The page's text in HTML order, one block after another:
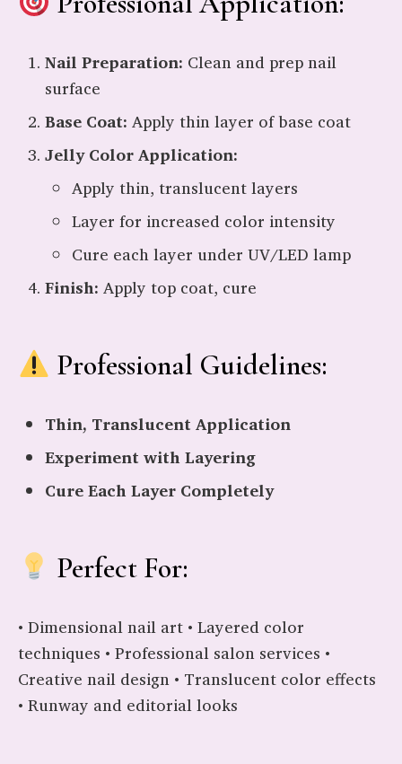
Nail Preparation: Clean and prep nail
surface
Base Coat: Apply thin layer of base coat
Jelly Color Application:
Apply thin, translucent layers
Layer for increased color intensity
Cure each layer under UV/LED lamp
Finish: Apply top coat, cure
Professional Guidelines:
Thin, Translucent Application
Experiment with Layering
Cure Each Layer Completely
Perfect For:
• Dimensional nail art • Layered color
techniques • Professional salon services •
Creative nail design • Translucent color effects
• Runway and editorial looks